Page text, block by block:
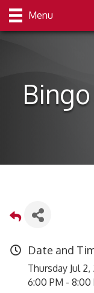
Menu
Date and
Thursday Jul 2,
6:00 PM - 8:00